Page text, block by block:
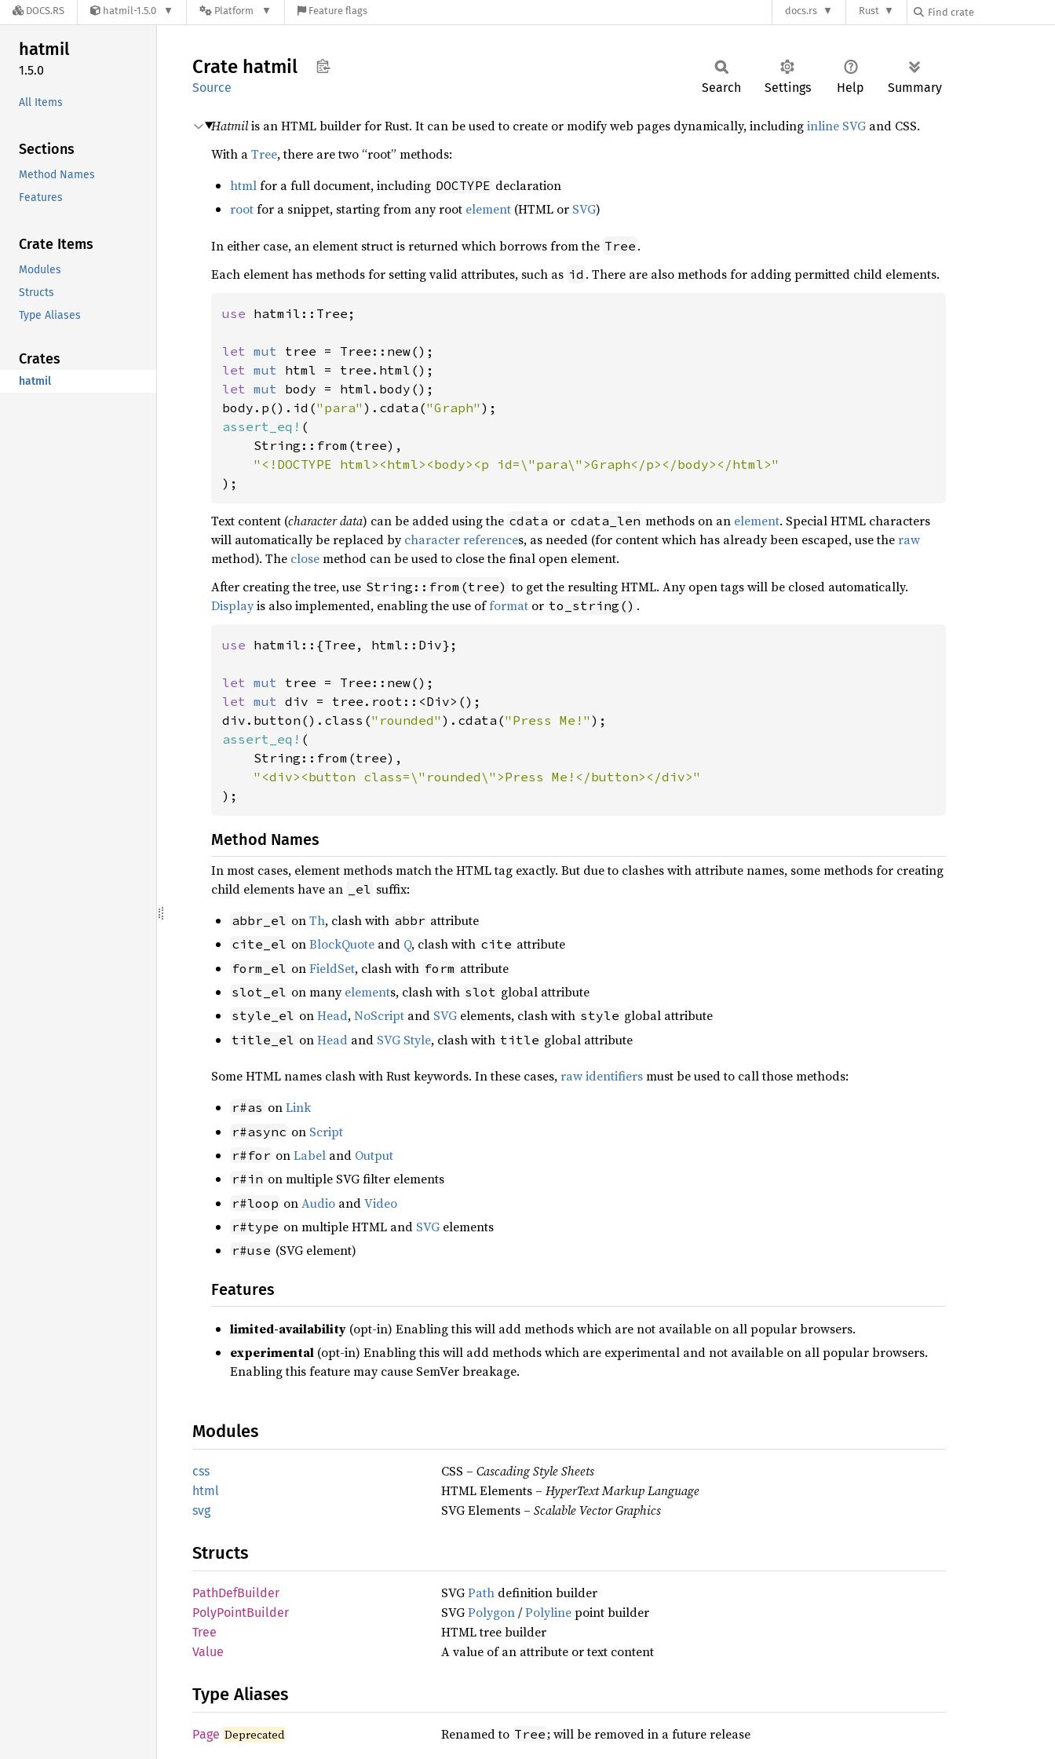
DOCS.RS hatmil-1.5.0 Platform Feature flags docs.rs Rust
hatmil
1.5.0
All Items
Sections
Method Names
Features
Crate Items
Modules
Structs
Type Aliases
Crates
hatmil
Crate hatmil
Source Search Settings Help Summary
Hatmilis an HTML builder for Rust. It can be used to create or modify web pages dynamically, includinginline SVG and CSS.
With aTree, there are two “root” methods:
htmlfor a full document, including DOCTYPE declaration
rootfor a snippet, starting from any root element (HTML or SVG)
In either case, an element struct is returned which borrows from the Tree .
Each element has methods for setting valid attributes, such as id . There are also methods for adding permitted child elements.
use hatmil::Tree;
let mut
let mut
let mut body = html.body();
body.p().id("para" ).cdata("Graph"
assert_eq! (
    String::from(tree),
);
Text content (character data) can be added using the cdata or cdata_len methods on an element. Special HTML characters
will automatically be replaced bycharacter references, as needed (for content which has already been escaped, use theraw
method). The closemethod can be used to close the final open element.
After creating the tree, use String::from(tree) to get the resulting HTML. Any open tags will be closed automatically.
Displayis also implemented, enabling the use offormat or to_string() .
use hatmil::{Tree, html::Div};
let mut
let mut div = tree.root::<Div>();
div.button().class("rounded" ).cdata("Press Me!"
assert_eq! (
    String::from(tree),
);
Method Names
In most cases, element methods match the HTML tag exactly. But due to clashes with attribute names, some methods for creating
child elements have an
_el suffix:
abbr_el onTh, clash with abbr attribute
cite_el onBlockQuote and Q, clash with cite attribute
form_el onFieldSet, clash with form attribute
slot_el on manyelements, clash with slot global attribute
style_el onHead,NoScript and SVG elements, clash with style global attribute
title_el onHead and SVG Style, clash with title global attribute
Some HTML names clash with Rust keywords. In these cases,raw identifiersmust be used to call those methods:
r#as onLink
r#async on Script
r#for onLabel and Output
r#in on multiple SVG filter elements
r#loop onAudio andVideo
r#type on multiple HTML and SVG elements
r#use (SVG element)
Features
limited-availability (opt-in) Enabling this will add methods which are not available on all popular browsers.
experimental (opt-in) Enabling this will add methods which are experimental and not available on all popular browsers.
Enabling this feature may cause SemVer breakage.
Modules
css CSS – Cascading Style Sheets
html HTML Elements – HyperText Markup Language
svg SVG Elements – Scalable Vector Graphics
Structs
PathDefBuilder SVGPathdefinition builder
PolyPointBuilder SVGPolygon/Polylinepoint builder
Tree HTML tree builder
Value A value of an attribute or text content
Type Aliases
Page Deprecated Renamed to Tree ; will be removed in a future release